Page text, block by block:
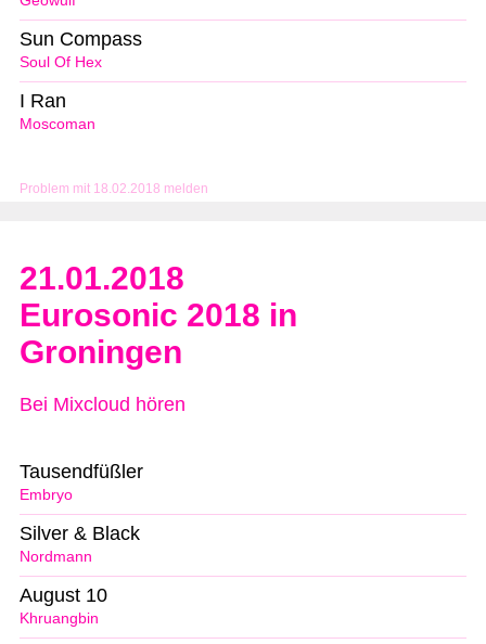
Problem mit 18.02.2018 melden
Soul Of Hex
Sun Compass
Moscoman
I Ran
21.01.2018
Eurosonic 2018 in
Groningen
Bei Mixcloud hören
Embryo
Tausendfüßler
Nordmann
Silver & Black
Khruangbin
August 10